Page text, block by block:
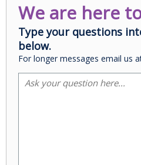
We are here
Type your questions
below.
For longer messages email us